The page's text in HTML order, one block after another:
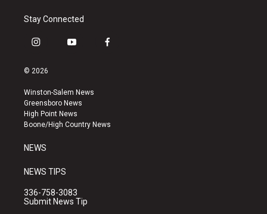
Stay Connected
i
s
a
g
r
a
y
u
b
e
f
k
© 2026
Winston-Salem News
Greensboro News
High Point News
Boone/High Country News
NEWS
NEWS TIPS
336-758-3083
Submit News Tip